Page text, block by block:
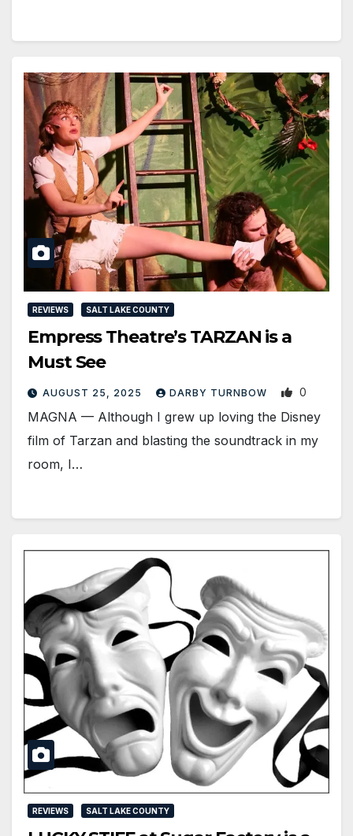
REVIEWS SALT LAKE COUNTY
Empress Theatre’s TARZAN is a
Must See
AUGUST 25, 2025 DARBY TURNBOW 0
MAGNA — Although I grew up loving the Disney
film of Tarzan and blasting the soundtrack in my
room, I…
REVIEWS SALT LAKE COUNTY